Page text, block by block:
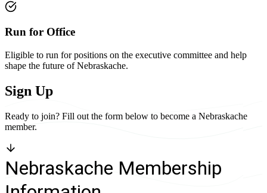
Run for Office
Eligible to run for positions on the executive committee and help
shape the future of Nebraskache.
Sign Up
Ready to join? Fill out the form below to become a Nebraskache
member.